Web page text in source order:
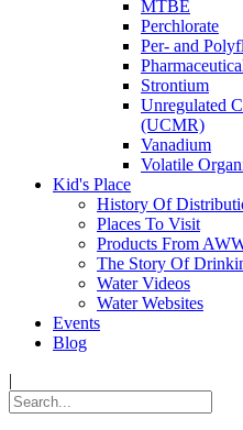
MTBE
Perchlorate
Per- and
Strontium
Unregulated
(UCMR)
Vanadium
Volatile
Kid's Place
History Of
Places To Visit
Products From
The Story Of
Water Videos
Water Websites
Events
Blog
|